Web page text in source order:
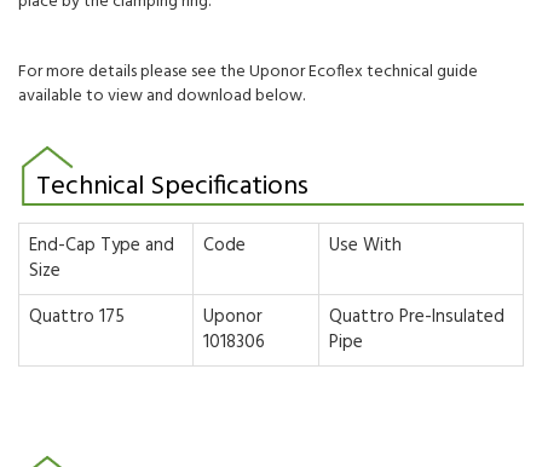
For more details please see the Uponor Ecoflex technical guide
available to view and download below.
Technical Specifications
End-Cap Type and
Size
Code Use With
Quattro 175
Uponor
1018306
Quattro Pre-Insulated
Pipe